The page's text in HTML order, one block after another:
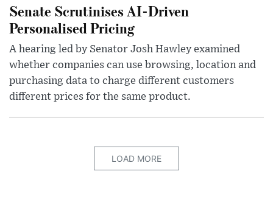
Senate Scrutinises AI-Driven
Personalised Pricing
A hearing led by Senator Josh Hawley examined
whether companies can use browsing, location and
purchasing data to charge different customers
different prices for the same product.
LOAD MORE